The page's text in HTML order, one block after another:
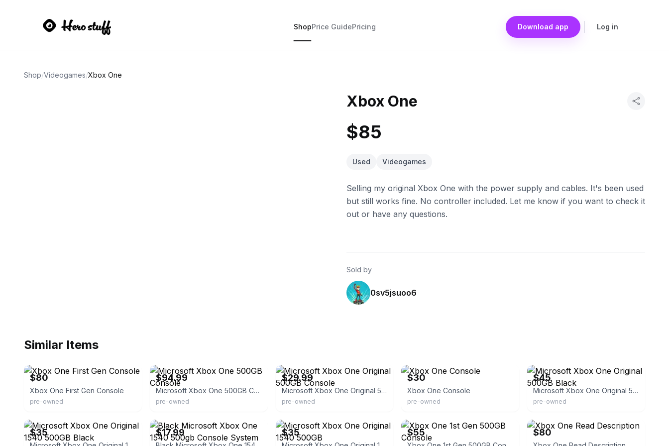
ShopPrice GuidePricing Download app Log in
Shop/Videogames/Xbox One
Xbox One
$85
Used Videogames
Selling my original Xbox One with the power supply and cables. It's been used
but still works fine. No controller included. Let me know if you want to check it
out or have any questions.
Sold by
0sv5jsuoo6
Similar Items
$80
Xbox One First Gen Console
pre-owned
$94.99
Microsoft Xbox One 500GB Console
pre-owned
$29.99
Microsoft Xbox One Original 500GB Console
pre-owned
$30
Xbox One Console
pre-owned
$45
Microsoft Xbox One Original 500GB Black
pre-owned
$35 $17.99 $35 $55 $80